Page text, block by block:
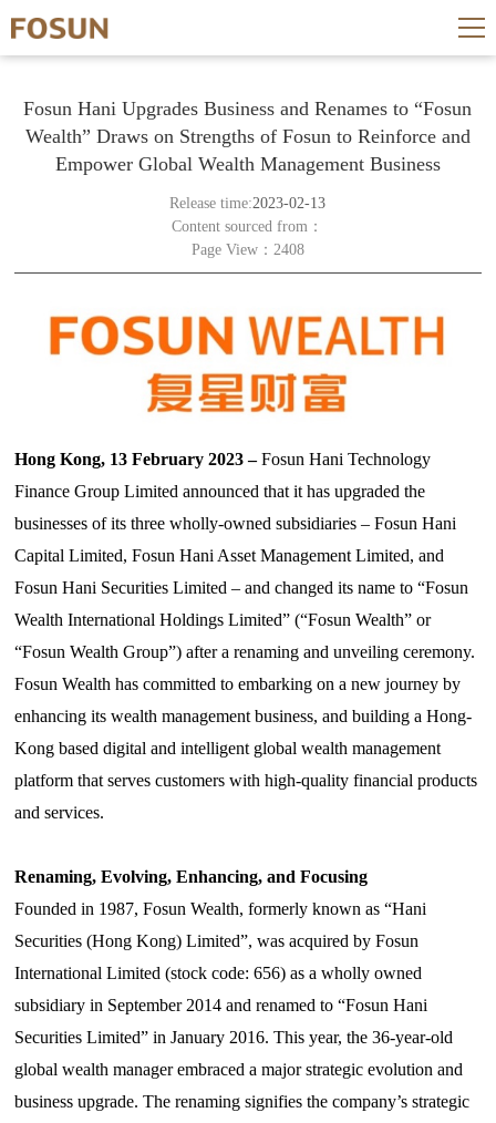
Fosun Hani Upgrades Business and Renames to “Fosun
Wealth” Draws on Strengths of Fosun to Reinforce and
Empower Global Wealth Management Business
Release time:2023-02-13
Content sourced from：
Page View：2408
Hong Kong, 13 February 2023 –Fosun Hani Technology
Finance Group Limited announced that it has upgraded the
businesses of its three wholly-owned subsidiaries – Fosun Hani
Capital Limited, Fosun Hani Asset Management Limited, and
Fosun Hani Securities Limited – and changed its name to“Fosun
Wealth International Holdings Limited”(“Fosun Wealth” or
“Fosun Wealth Group”) after a renaming and unveiling ceremony.
Fosun Wealth has committed to embarking on a new journey by
enhancing its wealth management business, and building a Hong-
Kong based digital and intelligent global wealth management
platform thatserves customers with high-quality financial products
and services.
Renaming, Evolving, Enhancing, and Focusing
Founded in 1987, Fosun Wealth, formerly known as“Hani
Securities (Hong Kong) Limited”, was acquired by Fosun
International Limited (stock code: 656) as a wholly owned
subsidiary in September 2014 and renamedto“Fosun Hani
Securities Limited” in January 2016. This year, the 36-year-old
global wealth manager embraced a major strategic evolution and
business upgrade. The renaming signifies the company’s strategic